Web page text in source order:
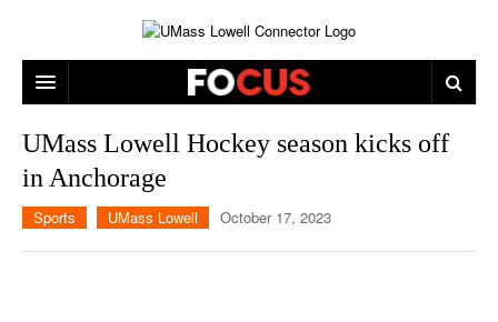
MUSIC
GAMES
CAMPUS LIFE
ON CAMPUS
NEWS
UMass Lowell Hockey season kicks off
in Anchorage
Sports UMass Lowell October 17, 2023